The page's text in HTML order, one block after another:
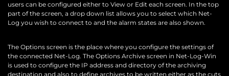
users can be configured either to View or Edit each screen. In the top
part of the screen, a drop down list allows you to select which Net-
Log you wish to connect to and the alarm states are also shown.
The Options screen is the place where you configure the settings of
the connected Net-Log. The Options Archive screen in Net-Log-Win
is used to configure the IP address and directory of the archiving
destination and also to define archives to be written either as the cuts